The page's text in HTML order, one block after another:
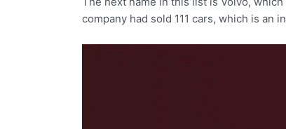
company had sold 111 cars, which is an